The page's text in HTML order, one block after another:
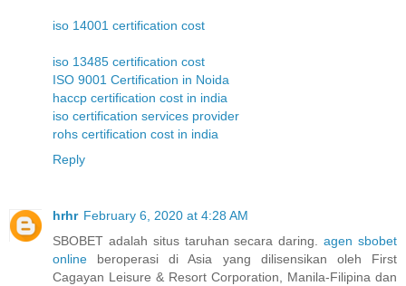
iso 14001 certification cost
iso 13485 certification cost
ISO 9001 Certification in Noida
haccp certification cost in india
iso certification services provider
rohs certification cost in india
Reply
hrhr February 6, 2020 at 4:28 AM
SBOBET adalah situs taruhan secara daring.agen sbobet
online beroperasi di Asia yang dilisensikan oleh First
Cagayan Leisure & Resort Corporation, Manila-Filipina dan